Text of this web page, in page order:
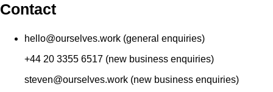
Contact
hello@ourselves.work (general enquiries)
+44 20 3355 6517 (new business enquiries)
steven@ourselves.work (new business enquiries)